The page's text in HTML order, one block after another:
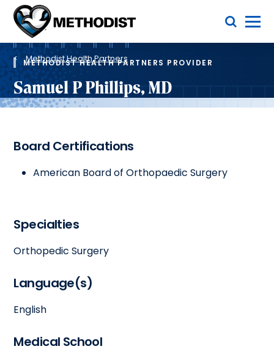
Methodist
Health
System
Toggle Menu
Breadcrumb
Methodist Health Partners
METHODIST HEALTH PARTNERS PROVIDER
Samuel P Phillips, MD
Board Certifications
American Board of Orthopaedic Surgery
Specialties
Orthopedic Surgery
Language(s)
English
Medical School